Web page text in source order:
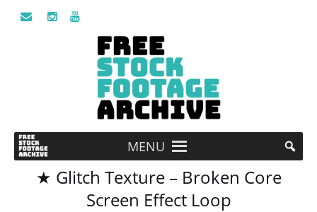
MENU
★ Glitch Texture – Broken Core
Screen Effect Loop